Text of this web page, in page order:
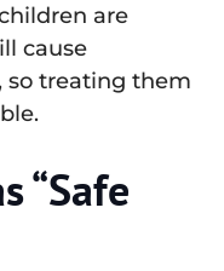
are
cause
so treating them
“Safe